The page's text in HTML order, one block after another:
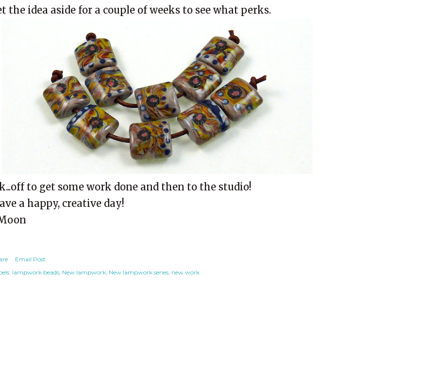
the idea aside for a couple of weeks to see what perks.
to get some work done and then to the studio!
a happy, creative day!
Email Post
lampwork beads New lampwork New lampwork series new work